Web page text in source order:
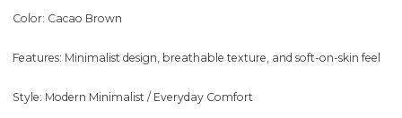
Color: Cacao Brown
Features: Minimalist design, breathable texture, and soft-on-skin feel
Style: Modern Minimalist / Everyday Comfort